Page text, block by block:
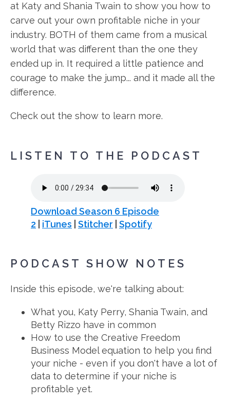
at Katy and Shania Twain to show you how to
carve out your own profitable niche in your
industry. BOTH of them came from a musical
world that was different than the one they
ended up in. It required a little patience and
courage to make the jump... and it made all the
difference.
Check out the show to learn more.
LISTEN TO THE PODCAST
Download Season 6 Episode
2
iTunes Stitcher Spotify
PODCAST SHOW NOTES
Inside this episode, we're talking about:
What you, Katy Perry, Shania Twain, and
Betty Rizzo have in common
How to use the Creative Freedom
Business Model equation to help you find
your niche - even if you don't have a lot of
data to determine if your niche is
profitable yet.